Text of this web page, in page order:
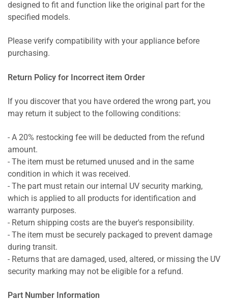
designed to fit and function like the original part for the
specified models.
Please verify compatibility with your appliance before
purchasing.
Return Policy for Incorrect item Order
If you discover that you have ordered the wrong part, you
may return it subject to the following conditions:
- A 20% restocking fee will be deducted from the refund
amount.
- The item must be returned unused and in the same
condition in which it was received.
- The part must retain our internal UV security marking,
which is applied to all products for identification and
warranty purposes.
- Return shipping costs are the buyer's responsibility.
- The item must be securely packaged to prevent damage
during transit.
- Returns that are damaged, used, altered, or missing the UV
security marking may not be eligible for a refund.
Part Number Information